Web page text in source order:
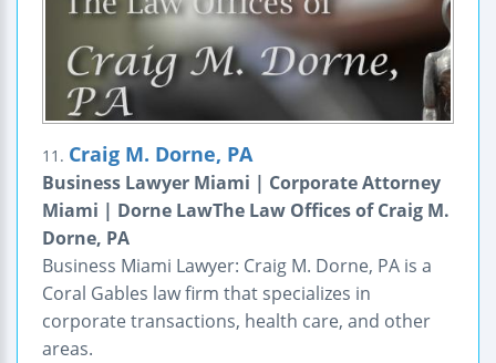
11. Craig M. Dorne, PA
Business Lawyer Miami | Corporate Attorney
Miami | Dorne LawThe Law Offices of Craig M.
Dorne, PA
Business Miami Lawyer: Craig M. Dorne, PA is a
Coral Gables law firm that specializes in
corporate transactions, health care, and other
areas.